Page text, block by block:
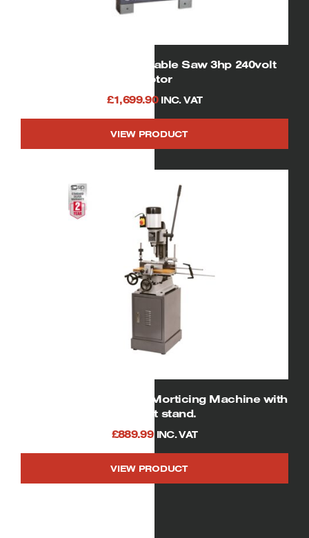
01332 SIP Cast Iron Table Saw 3hp 240volt
motor
£1,699.90 INC. VAT
VIEW PRODUCT
Cabinet stand.
£889.99 INC. VAT
VIEW PRODUCT